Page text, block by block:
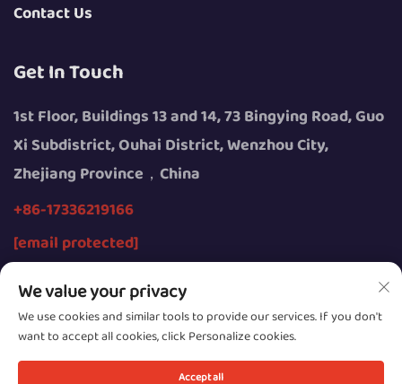
Contact Us
Get In Touch
1st Floor, Buildings 13 and 14, 73 Bingying Road, Guo
Xi Subdistrict, Ouhai District, Wenzhou City,
Zhejiang Province，China
+86-17336219166
[email protected]
Copyright © 2026 by Wenzhou Youngsun Intelligent
Equipment Co., Ltd.
We value your privacy
We use cookies and similar tools to provide our services. If you don't
want to accept all cookies, click Personalize cookies.
Accept all